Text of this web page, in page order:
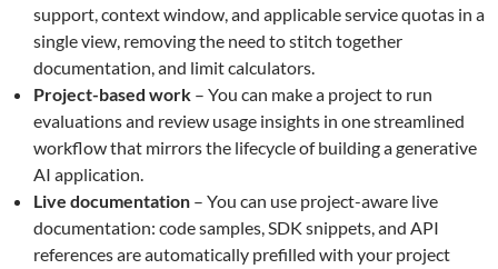
support, context window, and applicable service quotas in a
single view, removing the need to stitch together
documentation, and limit calculators.
Project-based work – You can make a project to run
evaluations and review usage insights in one streamlined
workflow that mirrors the lifecycle of building a generative
AI application.
Live documentation – You can use project-aware live
documentation: code samples, SDK snippets, and API
references are automatically prefilled with your project